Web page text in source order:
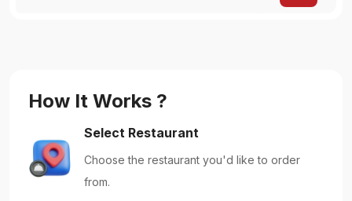
How It Works ?
Select Restaurant
Choose the restaurant you'd like to order
from.